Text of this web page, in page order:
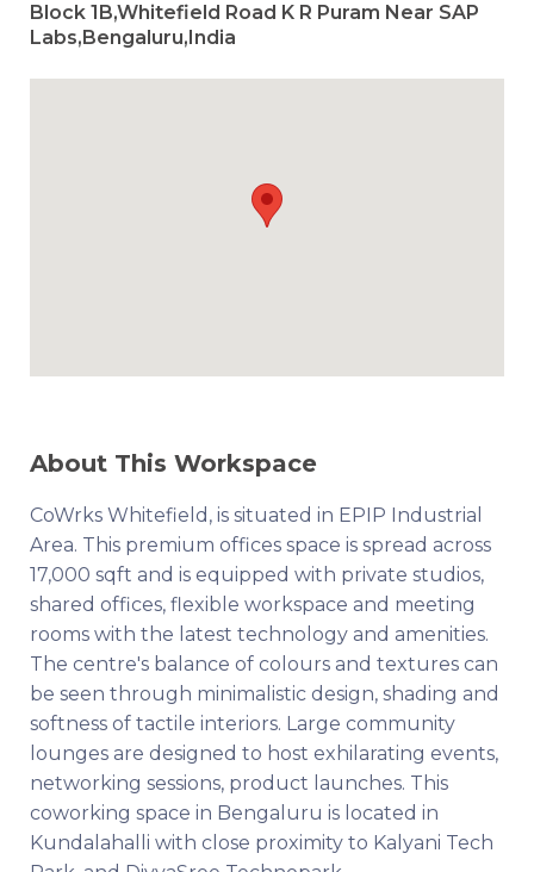
Block 1B,Whitefield Road K R Puram Near SAP
Labs,Bengaluru,India
About This Workspace
CoWrks Whitefield, is situated in EPIP Industrial
Area. This premium offices space is spread across
17,000 sqft and is equipped with private studios,
shared offices, flexible workspace and meeting
rooms with the latest technology and amenities.
The centre's balance of colours and textures can
be seen through minimalistic design, shading and
softness of tactile interiors. Large community
lounges are designed to host exhilarating events,
networking sessions, product launches. This
coworking space in Bengaluru is located in
Kundalahalli with close proximity to Kalyani Tech